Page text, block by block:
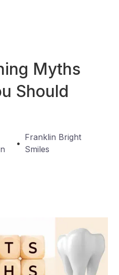
Myths
Should
•
Franklin Bright
Smiles